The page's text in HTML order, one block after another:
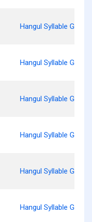
Hangul Syllable Gaegs
Hangul Syllable Gyags
Hangul Syllable
Hangul Syllable Geogs
Hangul Syllable Gegs
Hangul Syllable